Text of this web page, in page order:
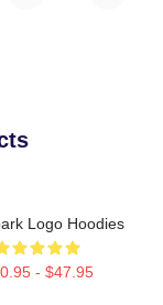
Logo Hoodies
- $47.95